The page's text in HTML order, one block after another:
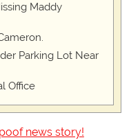
Maddy
Parking Lot Near
Office
news story!